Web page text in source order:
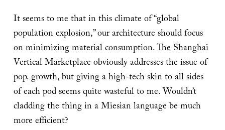
It seems to me that in this climate of “global
population explosion,” our architecture should focus
on minimizing material consumption. The Shanghai
Vertical Marketplace obviously addresses the issue of
pop. growth, but giving a high-tech skin to all sides
of each pod seems quite wasteful to me. Wouldn’t
cladding the thing in a Miesian language be much
more efficient?